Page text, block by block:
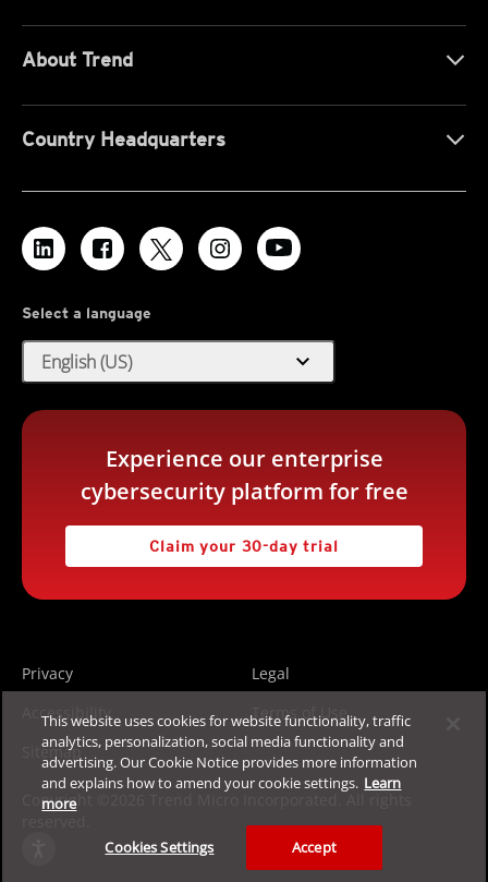
About Trend
Country Headquarters
Select a language
English (US) expand_more
Experience our enterprise
cybersecurity platform for free
Claim your 30-day trial
Privacy
Legal
Accessibility
Terms of Use
Sitemap
Copyright ©2026 Trend Micro Incorporated. All rights
This website uses cookies for website functionality, traffic
analytics, personalization, social media functionality and
advertising. Our Cookie Notice provides more information
and explains how to amend your cookie settings. Learn
more
Cookies Settings Accept